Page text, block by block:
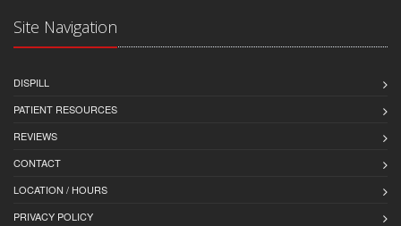
Site Navigation
DISPILL
PATIENT RESOURCES
REVIEWS
CONTACT
LOCATION / HOURS
PRIVACY POLICY